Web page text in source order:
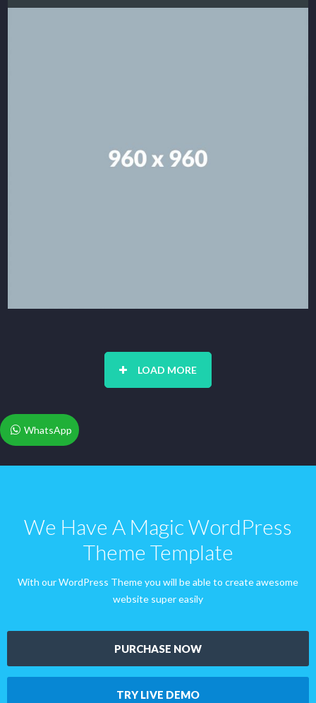
LOAD MORE
We Have A Magic WordPress
Theme Template
With our WordPress Theme you will be able to create awesome
website super easily
PURCHASE NOW
TRY LIVE DEMO
WhatsApp